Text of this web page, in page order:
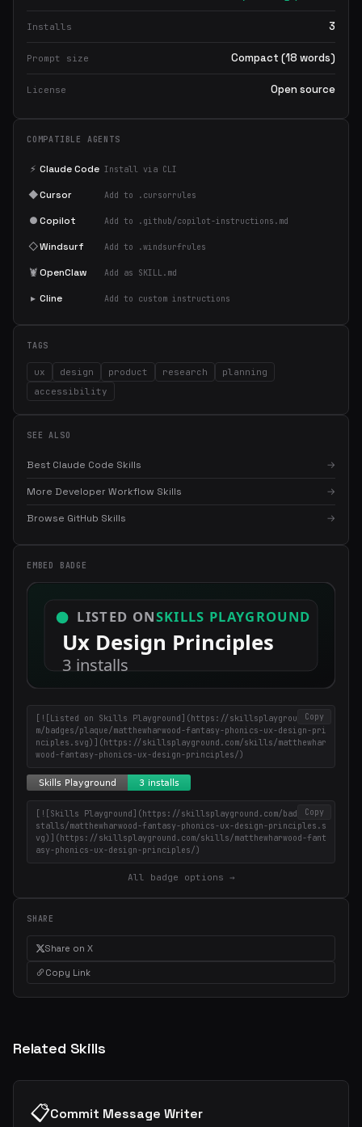
Installs 3
Prompt size Compact (18 words)
License Open source
COMPATIBLE AGENTS
⚡ Claude Code Install via CLI
◆Cursor Add to .cursorrules
●Copilot Add to .github/copilot-instructions.md
◇Windsurf Add to .windsurfrules
🦞OpenClaw Add as SKILL.md
▸ Cline Add to custom instructions
TAGS
ux design product research
planning
accessibility
SEE ALSO
Best Claude Code Skills →
More Developer Workflow Skills →
Browse GitHub Skills →
EMBED BADGE
Copy
[![Listed on Skills Playground](https://skillsplayground.co
m/badges/plaque/matthewharwood-fantasy-phonics-ux-design-pri
nciples.svg)](https://skillsplayground.com/skills/matthewhar
wood-fantasy-phonics-ux-design-principles/)
Copy
[![Skills Playground](https://skillsplayground.com/badges/in
stalls/matthewharwood-fantasy-phonics-ux-design-principles.s
vg)](https://skillsplayground.com/skills/matthewharwood-fant
asy-phonics-ux-design-principles/)
All badge options →
SHARE
Share on X
Copy Link
Related Skills
📋Commit Message Writer
Get the best new skills
×